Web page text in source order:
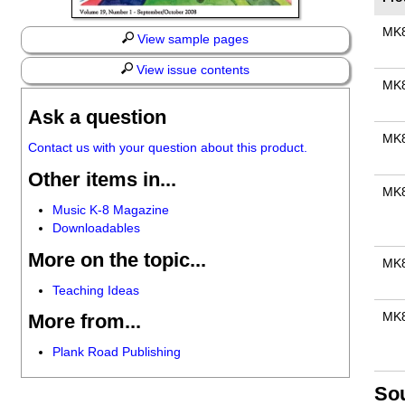
View sample pages
View issue contents
Ask a question
Contact us with your question about this product.
Other items in...
Music K-8 Magazine
Downloadables
More on the topic...
Teaching Ideas
More from...
Plank Road Publishing